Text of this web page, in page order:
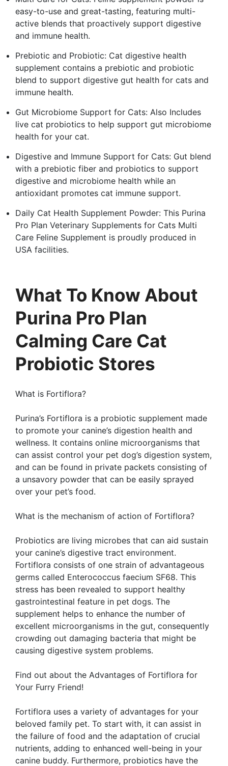
easy-to-use and great-tasting, featuring multi-
active blends that proactively support digestive
and immune health.
Prebiotic and Probiotic: Cat digestive health
supplement contains a prebiotic and probiotic
blend to support digestive gut health for cats and
immune health.
Gut Microbiome Support for Cats: Also Includes
live cat probiotics to help support gut microbiome
health for your cat.
Digestive and Immune Support for Cats: Gut blend
with a prebiotic fiber and probiotics to support
digestive and microbiome health while an
antioxidant promotes cat immune support.
Daily Cat Health Supplement Powder: This Purina
Pro Plan Veterinary Supplements for Cats Multi
Care Feline Supplement is proudly produced in
USA facilities.
What To Know About
Purina Pro Plan
Calming Care Cat
Probiotic Stores
What is Fortiflora?
Purina’s Fortiflora is a probiotic supplement made
to promote your canine’s digestion health and
wellness. It contains online microorganisms that
can assist control your pet dog’s digestion system,
and can be found in private packets consisting of
a unsavory powder that can be easily sprayed
over your pet’s food.
What is the mechanism of action of Fortiflora?
Probiotics are living microbes that can aid sustain
your canine’s digestive tract environment.
Fortiflora consists of one strain of advantageous
germs called Enterococcus faecium SF68. This
stress has been revealed to support healthy
gastrointestinal feature in pet dogs. The
supplement helps to enhance the number of
excellent microorganisms in the gut, consequently
crowding out damaging bacteria that might be
causing digestive system problems.
Find out about the Advantages of Fortiflora for
Your Furry Friend!
Fortiflora uses a variety of advantages for your
beloved family pet. To start with, it can assist in
the failure of food and the adaptation of crucial
nutrients, adding to enhanced well-being in your
canine buddy. Furthermore, probiotics have the